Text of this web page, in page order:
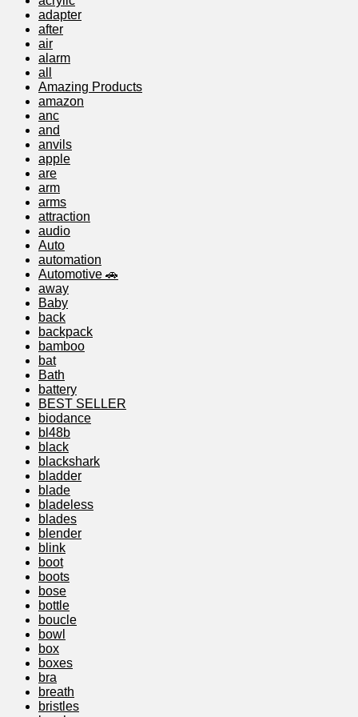
adapter
after
air
alarm
all
Amazing Products
amazon
anc
and
anvils
apple
are
arm
arms
attraction
audio
Auto
automation
Automotive 🚗
away
Baby
back
backpack
bamboo
bat
Bath
battery
BEST SELLER
biodance
bl48b
black
blackshark
bladder
blade
bladeless
blades
blender
blink
boot
boots
bose
bottle
boucle
bowl
box
boxes
bra
breath
bristles